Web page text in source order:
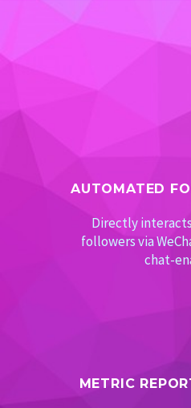
AUTOMATED
Directly
followers via
chat-
METRIC